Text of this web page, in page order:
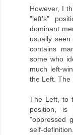
However, I
"left's"
dominant
usually
contains
some who
much left-
the Left. The
The Left, to
position, is
"oppressed
self-definition.